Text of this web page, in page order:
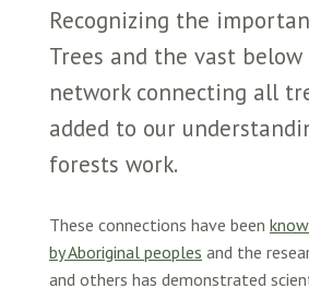
Recognizing the
Trees and the vast below
network connecting all
added to our
forests work.
These connections have been
by Aboriginal peoples and the
and others has demonstrated